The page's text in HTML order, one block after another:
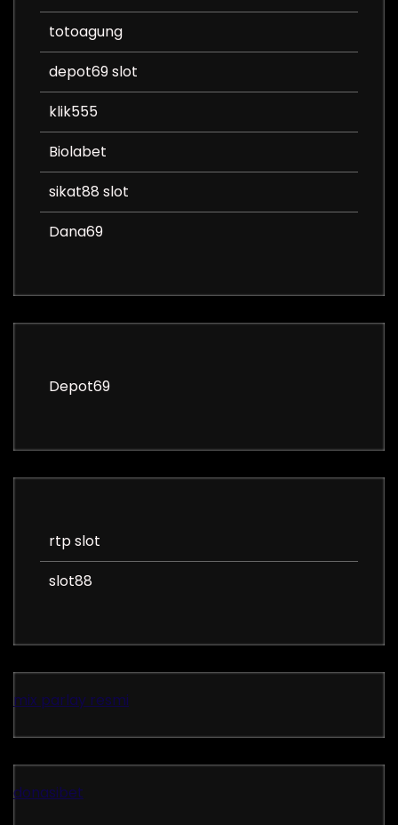
totoagung
depot69 slot
klik555
Biolabet
sikat88 slot
Dana69
Depot69
rtp slot
slot88
mix parlay resmi
donasibet